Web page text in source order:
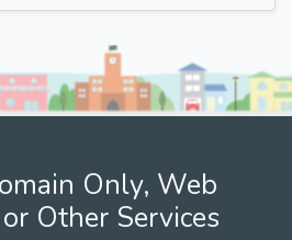
Only, Web
Other Services